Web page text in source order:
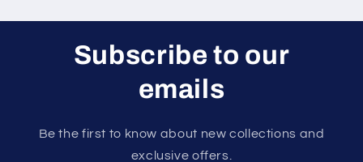
Subscribe to our
emails
Be the first to know about new collections and
exclusive offers.